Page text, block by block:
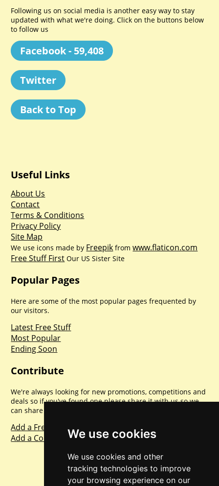
We use cookies
We use cookies and other
tracking technologies to improve
your browsing experience on our
Following us on social media is another easy way to stay
updated with what we're doing. Click on the buttons below
to follow us
Facebook - 59,408
Twitter
Back to Top
Useful Links
About Us
Contact
Terms & Conditions
Privacy Policy
Site Map
We use icons made by Freepik fromwww.flaticon.com
Free Stuff First Our US Sister Site
Popular Pages
Here are some of the most popular pages frequented by
our visitors.
Latest Free Stuff
Most Popular
Ending Soon
Contribute
We're always looking for new promotions, competitions and
deals so if you've found one please share it with us so we
can share with everyone else. Sharing is caring.
Add a Freebie
Add a Competition